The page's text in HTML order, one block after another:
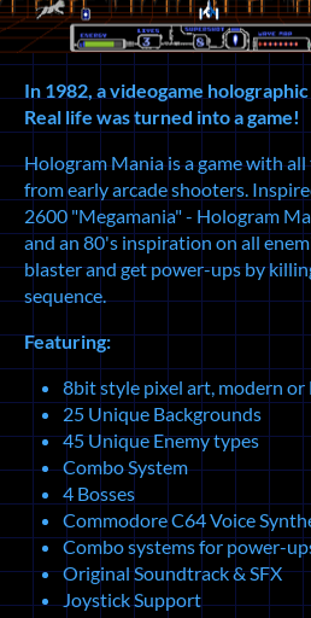
In 1982, a videogame
Real life was turned into a game!
Hologram Mania is a game with
from early arcade shooters.
2600 "Megamania" - Hologram
and an 80's inspiration on all
blaster and get power-ups by
sequence.
Featuring:
8bit style pixel art, modern or
25 Unique Backgrounds
45 Unique Enemy types
Combo System
4 Bosses
Commodore C64 Voice
Combo systems for power-
Original Soundtrack & SFX
Joystick Support